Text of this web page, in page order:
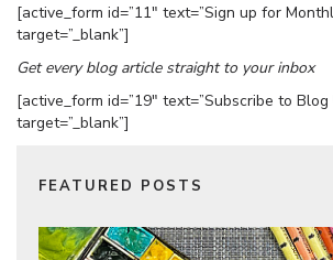
[active_form id=”11″ text=”Sign up for
target=”_blank”]
Get every blog article straight to your inbox
[active_form id=”19″ text=”Subscribe to Blog
target=”_blank”]
FEATURED POSTS